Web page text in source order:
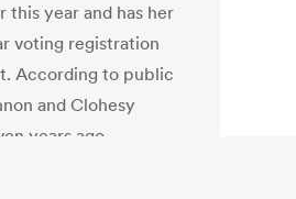
this year and has her
voting registration
According to public
and Clohesy
years ago.